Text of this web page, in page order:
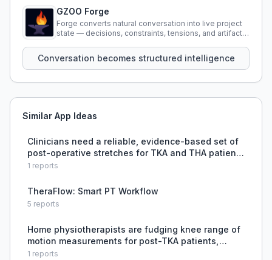
GZOO Forge
Forge converts natural conversation into live project
state — decisions, constraints, tensions, and artifacts
Conversation becomes structured intelligence
Similar App Ideas
Clinicians need a reliable, evidence-based set of
post-operative stretches for TKA and THA patients
in the first 4 weeks.
1 reports
TheraFlow: Smart PT Workflow
5 reports
Home physiotherapists are fudging knee range of
motion measurements for post-TKA patients,
leading to inaccurate progress tracking.
1 reports